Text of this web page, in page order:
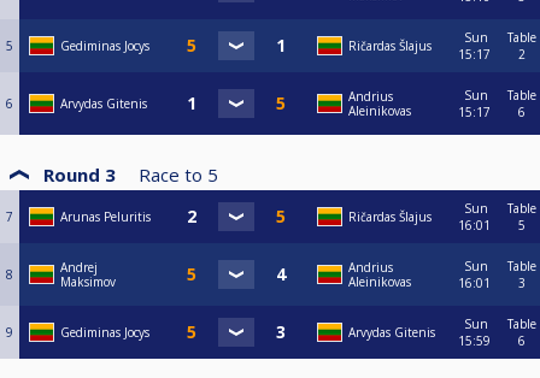
5 Gediminas Jocys Ričardas Šlajus
Sun
15:17
Table
2
6 Arvydas Gitenis
Andrius
Aleinikovas
Sun
15:17
Table
6
Round 3 Race to 5
7 Arunas Peluritis Ričardas Šlajus
Sun
16:01
Table
5
8
Andrej
Maksimov
Andrius
Aleinikovas
Sun
16:01
Table
3
9 Gediminas Jocys Arvydas Gitenis
Sun
15:59
Table
6